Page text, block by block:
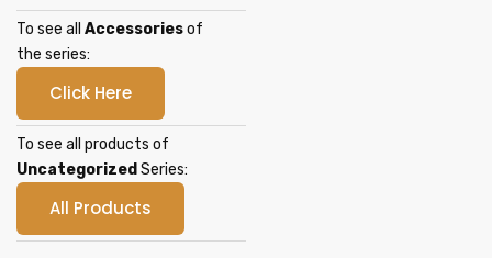
To see all Accessoriesof
the series:
Click Here
To see all products of
UncategorizedSeries:
All Products